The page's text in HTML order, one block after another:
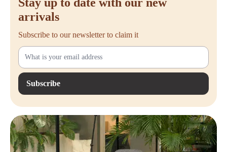
arrivals
Subscribe to our newsletter to claim it
Subscribe